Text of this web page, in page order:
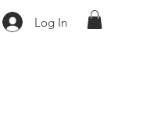
Log In